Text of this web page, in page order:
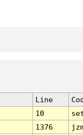
Line
10
1376